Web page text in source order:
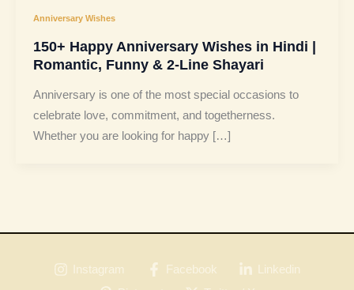
Anniversary Wishes
150+ Happy Anniversary Wishes in Hindi |
Romantic, Funny & 2-Line Shayari
Anniversary is one of the most special occasions to
celebrate love, commitment, and togetherness.
Whether you are looking for happy […]
Instagram Facebook
Linkedin